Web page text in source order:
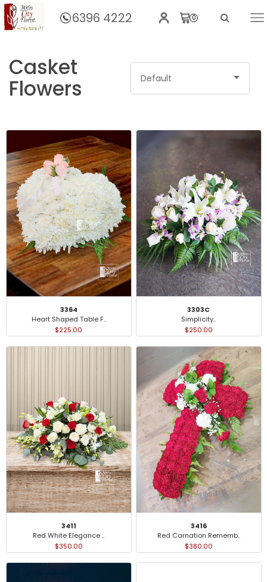
6396 4222 0
Home
Casket
Flowers Default
3364
Heart Shaped Table F..
$225.00
3303C
Simplicity..
$250.00
3411
Red White Elegance ..
$350.00
3416
Red Carnation Rememb..
$380.00